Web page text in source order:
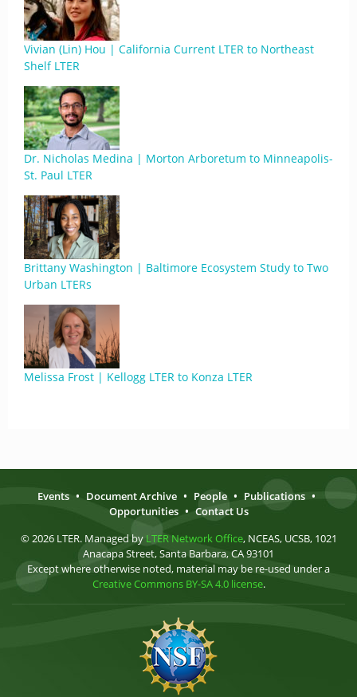
Vivian (Lin) Hou | California Current LTER to Northeast
Shelf LTER
Dr. Nicholas Medina | Morton Arboretum to Minneapolis-
St. Paul LTER
Brittany Washington | Baltimore Ecosystem Study to Two
Urban LTERs
Melissa Frost | Kellogg LTER to Konza LTER
Events • Document Archive • People • Publications •
Opportunities • Contact Us
© 2026 LTER. Managed by LTER Network Office, NCEAS, UCSB, 1021
Anacapa Street, Santa Barbara, CA 93101
Except where otherwise noted, material may be re-used under a
Creative Commons BY-SA 4.0 license.